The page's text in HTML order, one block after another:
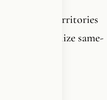
Palestinian territories
that recognize same-